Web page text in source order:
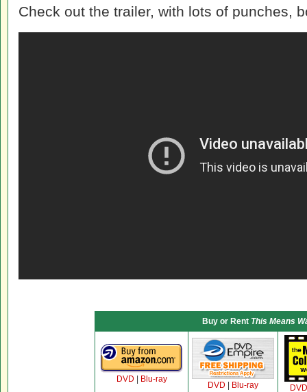
Check out the trailer, with lots of punches,
Buy or Rent This Means
DVD Blu-ray
DVD Blu-ray DVD